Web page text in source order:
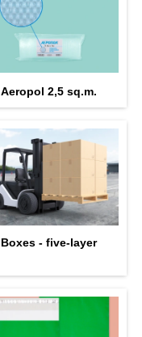
Aeropol 2,5 sq.m.
Boxes - five-layer